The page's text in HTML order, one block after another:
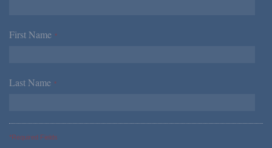
First Name *
Last Name *
*Required Fields